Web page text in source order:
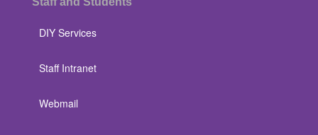
DIY Services
Staff Intranet
Webmail